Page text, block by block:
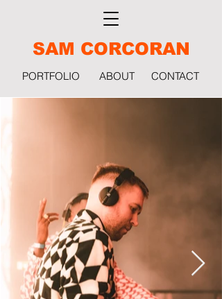
SAM CORCORAN
CONTACT
PORTFOLIO ABOUT